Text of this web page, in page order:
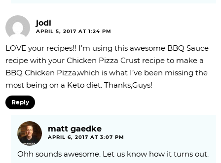
jodi
APRIL 5, 2017 AT 1:24 PM
LOVE your recipes!! I’m using this awesome BBQ Sauce
recipe with your Chicken Pizza Crust recipe to make a
BBQ Chicken Pizza,which is what I’ve been missing the
most being on a Keto diet. Thanks,Guys!
Reply
matt gaedke
APRIL 6, 2017 AT 3:07 PM
Ohh sounds awesome. Let us know how it turns out.